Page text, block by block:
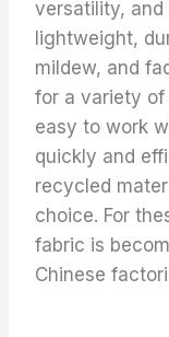
versatility, and
lightweight,
mildew, and
for a variety of
easy to work
quickly and
recycled
choice. For
fabric is
Chinese